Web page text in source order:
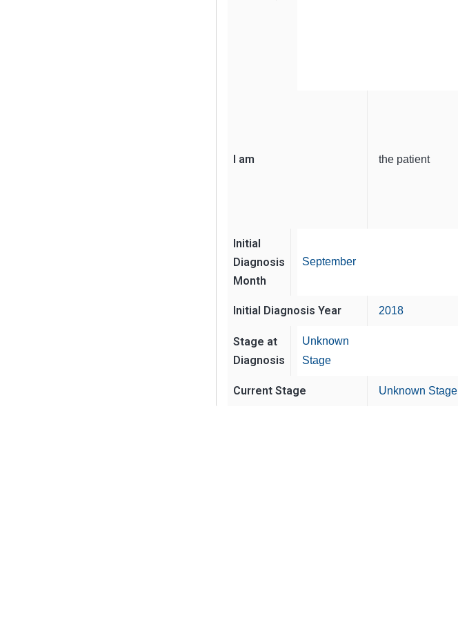
I am the patient
Initial
Diagnosis
Month
September
Initial Diagnosis Year 2018
Stage at
Diagnosis
Unknown
Stage
Current Stage Unknown Stage